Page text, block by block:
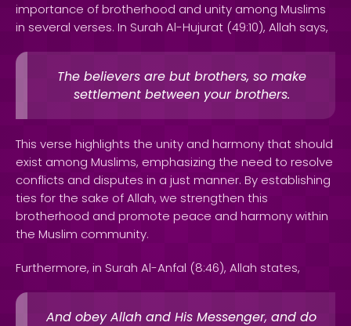
importance of brotherhood and unity among Muslims
in several verses. In Surah Al-Hujurat (49:10), Allah says,
The believers are but brothers, so make
settlement between your brothers.
This verse highlights the unity and harmony that should
exist among Muslims, emphasizing the need to resolve
conflicts and disputes in a just manner. By establishing
ties for the sake of Allah, we strengthen this
brotherhood and promote peace and harmony within
the Muslim community.
Furthermore, in Surah Al-Anfal (8:46), Allah states,
And obey Allah and His Messenger, and do